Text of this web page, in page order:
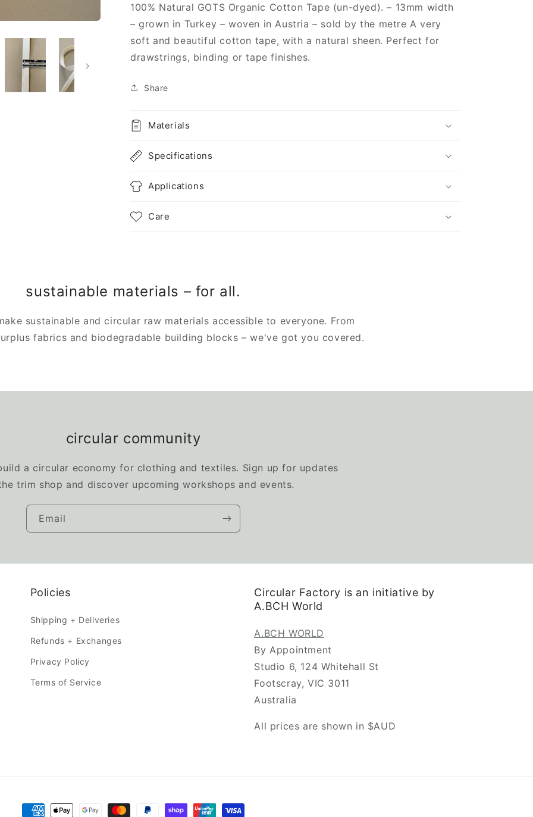
100%
Organic
Cotton
-
Undyed
100%
Organic
Cotton
-
Undyed
100% Natural GOTS Organic Cotton Tape (un-dyed). – 13mm width
– grown in Turkey – woven in Austria – sold by the metre A very
soft and beautiful cotton tape, with a natural sheen. Perfect for
drawstrings, binding or tape finishes.
Share
Materials
Specifications
Applications
Care
sustainable materials – for all.
sustainable and circular raw materials accessible to everyone. From
fabrics and biodegradable building blocks – we've got you covered.
circular community
a circular economy for clothing and textiles. Sign up for updates
trim shop and discover upcoming workshops and events.
Email
Policies
Shipping + Deliveries
Refunds + Exchanges
Privacy Policy
Terms of Service
Circular Factory is an initiative by
A.BCH World
A.BCH WORLD
By Appointment
Studio 6, 124 Whitehall St
Footscray, VIC 3011
Australia
All prices are shown in $AUD
Payment